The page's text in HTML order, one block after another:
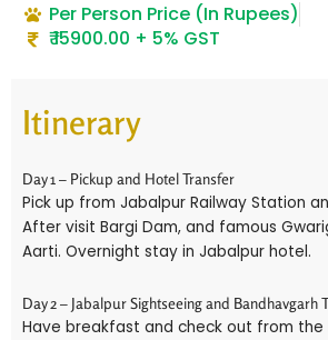
Per Person Price (In Rupees)
₹ 15900.00 + 5% GST
Itinerary
Day 1 – Pickup and Hotel Transfer
Pick up from Jabalpur Railway Station
After visit Bargi Dam, and famous
Aarti. Overnight stay in Jabalpur hotel.
Day 2 – Jabalpur Sightseeing and Bandhavgarh
Have breakfast and check out from the